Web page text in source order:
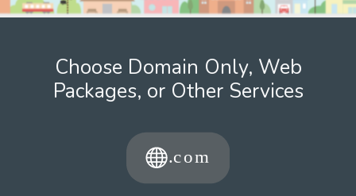
Choose Domain Only, Web
Packages, or Other Services